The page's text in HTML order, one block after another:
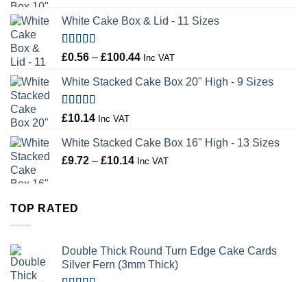
through
White Cake Box & Lid - 11 Sizes
Rated 5.00
£0.56 – £100.44Price
£0.56
Inc VAT
White Stacked Cake Box 20" High - 9 Sizes
Rated5.00
£10.14 Inc VAT
White Stacked Cake Box 16" High - 13 Sizes
£9.72 – £10.14Price
Inc VAT
TOP RATED
Double Thick Round Turn Edge Cake Cards
Silver Fern (3mm Thick)